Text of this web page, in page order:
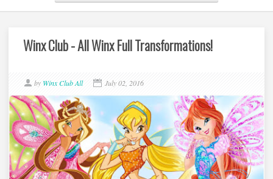
Winx Club - All Winx Full Transformations!
by Winx Club All July 02, 2016